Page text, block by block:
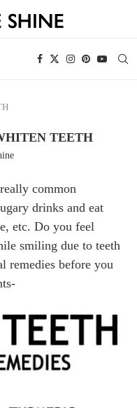
TEETH
common
drinks and eat
etc. Do you feel
smiling due to teeth
remedies before you